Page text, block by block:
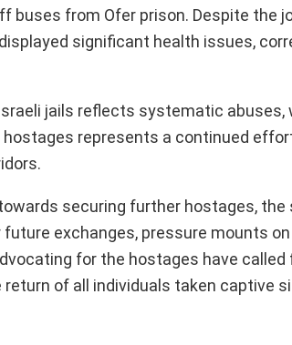
buses from Ofer prison. Despite the
significant health issues,
jails reflects systematic abuses,
represents a continued
securing further hostages, the
exchanges, pressure mounts
for the hostages have called
of all individuals taken captive